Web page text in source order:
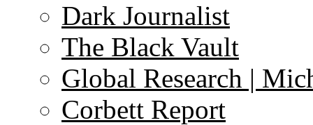
Dark Journalist
The Black Vault
Global Research |
Corbett Report